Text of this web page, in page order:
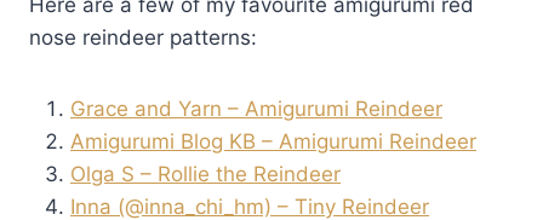
Here are a few of my favourite amigurumi red
nose reindeer patterns:
Grace and Yarn – Amigurumi Reindeer
Amigurumi Blog KB – Amigurumi Reindeer
Olga S – Rollie the Reindeer
Inna (@inna_chi_hm) – Tiny Reindeer